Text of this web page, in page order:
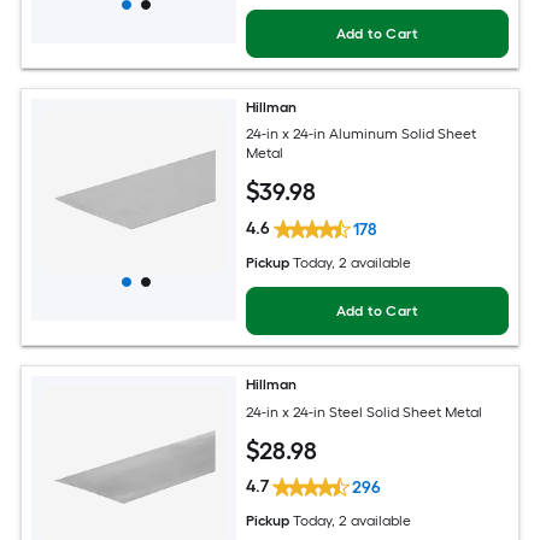
Add to Cart
Hillman
24-in x 24-in Aluminum Solid Sheet
Metal
$39.98
4.6 178
Pickup Today, 2 available
Add to Cart
Hillman
24-in x 24-in Steel Solid Sheet Metal
$28.98
4.7 296
Pickup Today, 2 available